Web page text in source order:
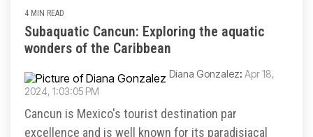
4 MIN READ
Subaquatic Cancun: Exploring the aquatic
wonders of the Caribbean
Diana Gonzalez: Apr 18,
2024, 1:03:05 PM
Cancun is Mexico's tourist destination par
excellence and is well known for its paradisiacal